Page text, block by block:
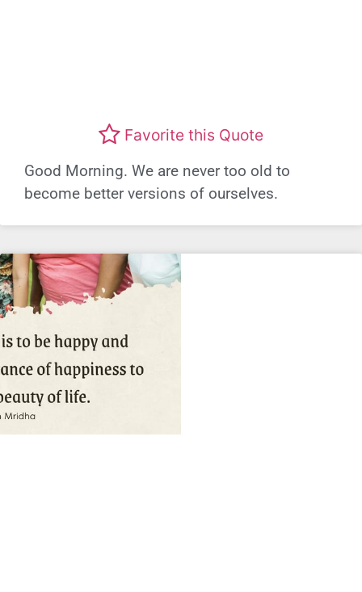
Favorite this Quote
Good Morning. We are never too old to
become better versions of ourselves.